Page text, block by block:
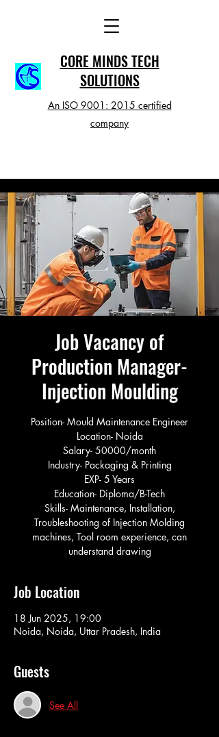
CORE MINDS TECH
SOLUTIONS
An ISO 9001: 2015 certified
company
Job Vacancy of
Production Manager-
Injection Moulding
Position- Mould Maintenance Engineer
Location- Noida
Salary- 50000/month
Industry- Packaging & Printing
EXP- 5 Years
Education- Diploma/B-Tech
Skills- Maintenance, Installation,
Troubleshooting of Injection Molding
machines, Tool room experience, can
understand drawing
Job Location
18 Jun 2025, 19:00
Noida, Noida, Uttar Pradesh, India
Guests
See All